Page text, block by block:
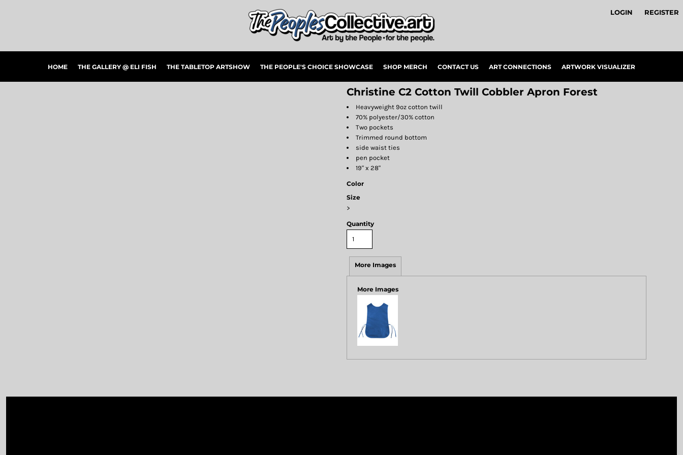
LOGIN REGISTER
HOME THE GALLERY @ ELI FISH THE TABLETOP ARTSHOW THE PEOPLE'S CHOICE SHOWCASE SHOP MERCH CONTACT US ART CONNECTIONS ARTWORK VISUALIZER
Christine C2 Cotton Twill Cobbler Apron Forest
Heavyweight 9oz cotton twill
70% polyester/30% cotton
Two pockets
Trimmed round bottom
side waist ties
pen pocket
19" x 28"
Color
Size
>
Quantity
More Images
More Images
CONTACT US